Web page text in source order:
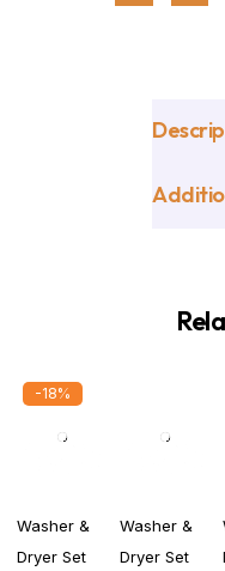
-18%
Washer &
Dryer Set
Washer &
Dryer Set